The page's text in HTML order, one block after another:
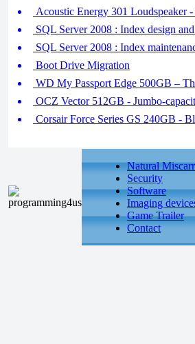
Acoustic Energy 301 Loudspeaker
SQL Server 2008 : Index design
SQL Server 2008 : Index
Boot Drive Migration
WD My Passport Edge 500GB –
OCZ Vector 512GB - Jumbo-
Corsair Force Series GS 240GB -
Natural
Security
Software
Imaging
Game Trailer
Contact